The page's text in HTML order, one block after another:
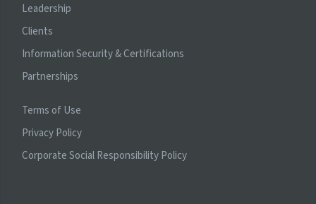
Leadership
Clients
Information Security & Certifications
Partnerships
Terms of Use
Privacy Policy
Corporate Social Responsibility Policy